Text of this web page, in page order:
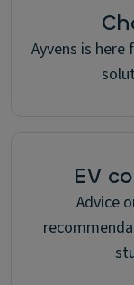
Ayvens is
EV
Advice